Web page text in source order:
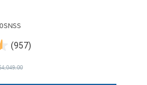
(957)